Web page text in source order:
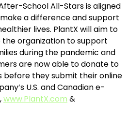
School All-Stars is aligned
make a difference and support
lives. PlantX will aim to
organization to support
during the pandemic and
are now able to donate to
they submit their online
U.S. and Canadian e-
www.PlantX.com &